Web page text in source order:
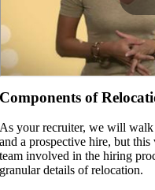
Components of
As your recruiter, we will
and a prospective hire, but
team involved in the hiring
granular details of relocation.